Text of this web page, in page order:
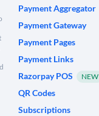
Payment Aggregator
Payment Gateway
Payment Pages
Payment Links
Razorpay POS
NEW
QR Codes
Subscriptions